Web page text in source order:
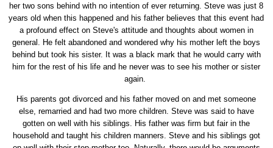
her two sons behind with no intention of ever returning. Steve was just 8
years old when this happened and his father believes that this event had
a profound effect on Steve's attitude and thoughts about women in
general. He felt abandoned and wondered why his mother left the boys
behind but took his sister. It was a black mark that he would carry with
him for the rest of his life and he never was to see his mother or sister
again.
His parents got divorced and his father moved on and met someone
else, remarried and had two more children. Steve was said to have
gotten on well with his siblings. His father was firm but fair in the
household and taught his children manners. Steve and his siblings got